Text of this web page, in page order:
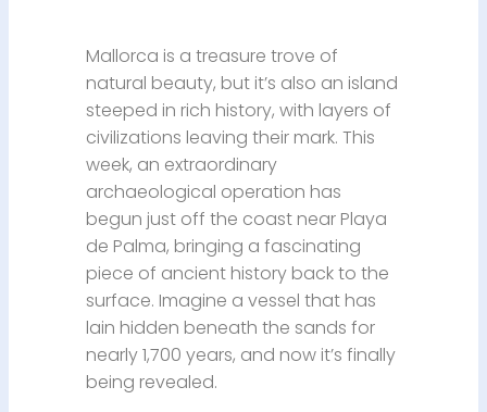
Mallorca is a treasure trove of
natural beauty, but it’s also an island
steeped in rich history, with layers of
civilizations leaving their mark. This
week, an extraordinary
archaeological operation has
begun just off the coast near Playa
de Palma, bringing a fascinating
piece of ancient history back to the
surface. Imagine a vessel that has
lain hidden beneath the sands for
nearly 1,700 years, and now it’s finally
being revealed.